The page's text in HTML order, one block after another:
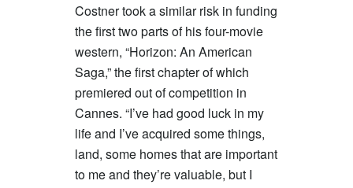
Costner took a similar risk in funding
the first two parts of his four-movie
western, “Horizon: An American
Saga,” the first chapter of which
premiered out of competition in
Cannes. “I’ve had good luck in my
life and I’ve acquired some things,
land, some homes that are important
to me and they’re valuable, but I